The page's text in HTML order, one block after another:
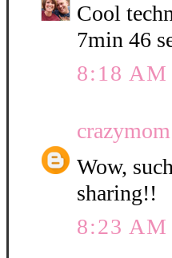
Cool
7min 46
8:18 AM
crazymom
Wow,
sharing!!
8:23 AM